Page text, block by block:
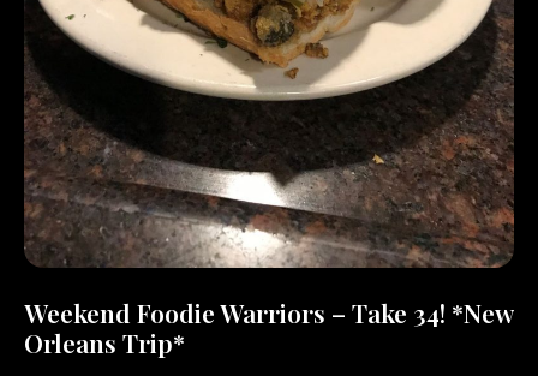
Weekend Foodie Warriors – Take 34! *New
Orleans Trip*